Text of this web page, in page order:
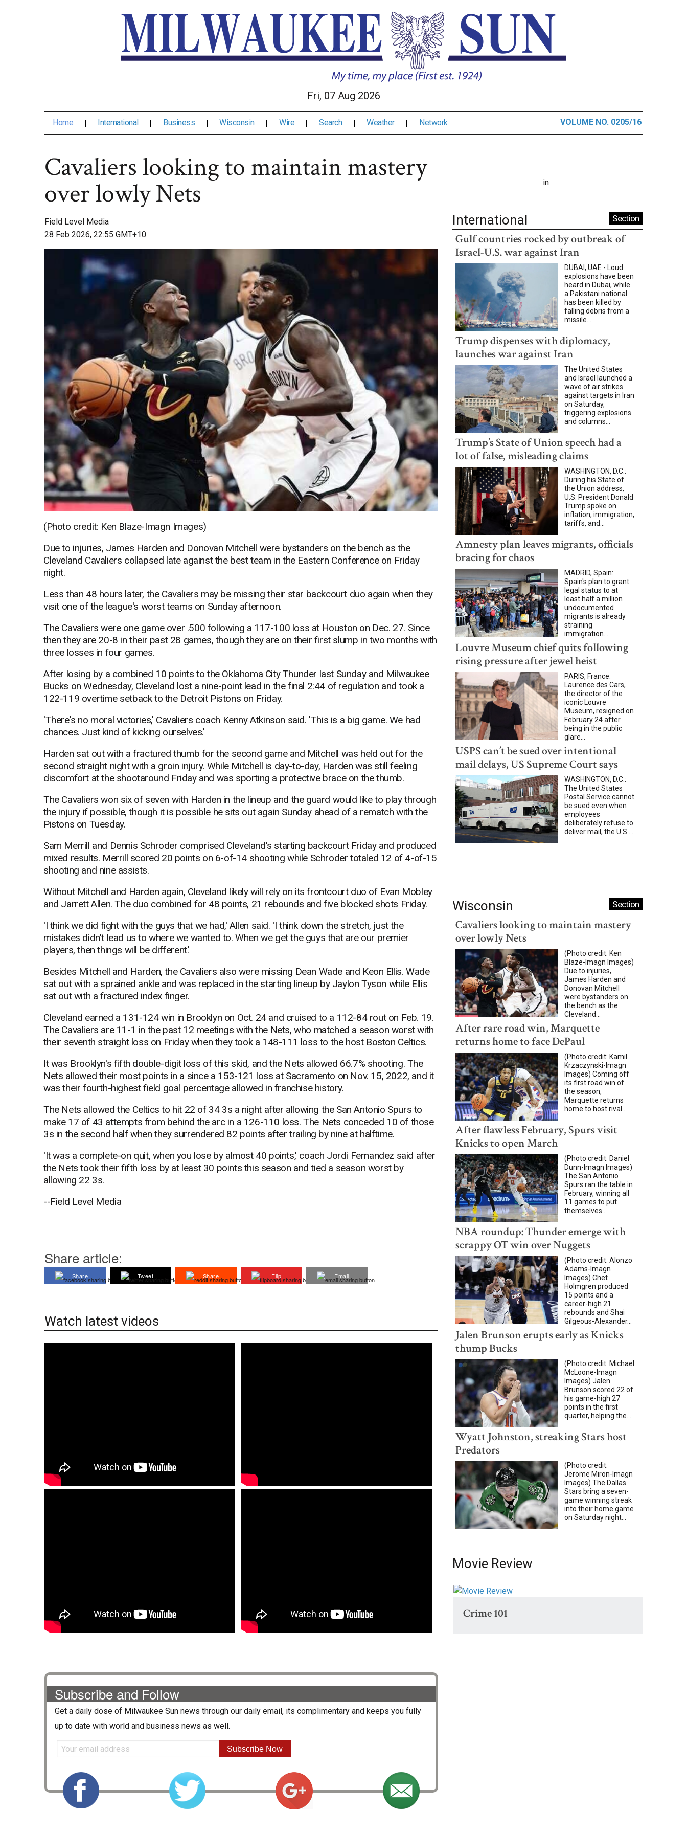
Fri, 07 Aug 2026
Home International Business Wisconsin Wire Search Weather Network VOLUME NO. 0205/16
Cavaliers looking to maintain mastery
over lowly Nets
Field Level Media
28 Feb 2026, 22:55 GMT+10
(Photo credit: Ken Blaze-Imagn Images)
Due to injuries, James Harden and Donovan Mitchell were bystanders on the bench as the
Cleveland Cavaliers collapsed late against the best team in the Eastern Conference on Friday
night.
Less than 48 hours later, the Cavaliers may be missing their star backcourt duo again when they
visit one of the league's worst teams on Sunday afternoon.
The Cavaliers were one game over .500 following a 117-100 loss at Houston on Dec. 27. Since
then they are 20-8 in their past 28 games, though they are on their first slump in two months with
three losses in four games.
After losing by a combined 10 points to the Oklahoma City Thunder last Sunday and Milwaukee
Bucks on Wednesday, Cleveland lost a nine-point lead in the final 2:44 of regulation and took a
122-119 overtime setback to the Detroit Pistons on Friday.
'There's no moral victories,' Cavaliers coach Kenny Atkinson said. 'This is a big game. We had
chances. Just kind of kicking ourselves.'
Harden sat out with a fractured thumb for the second game and Mitchell was held out for the
second straight night with a groin injury. While Mitchell is day-to-day, Harden was still feeling
discomfort at the shootaround Friday and was sporting a protective brace on the thumb.
The Cavaliers won six of seven with Harden in the lineup and the guard would like to play through
the injury if possible, though it is possible he sits out again Sunday ahead of a rematch with the
Pistons on Tuesday.
Sam Merrill and Dennis Schroder comprised Cleveland's starting backcourt Friday and produced
mixed results. Merrill scored 20 points on 6-of-14 shooting while Schroder totaled 12 of 4-of-15
shooting and nine assists.
Without Mitchell and Harden again, Cleveland likely will rely on its frontcourt duo of Evan Mobley
and Jarrett Allen. The duo combined for 48 points, 21 rebounds and five blocked shots Friday.
'I think we did fight with the guys that we had,' Allen said. 'I think down the stretch, just the
mistakes didn't lead us to where we wanted to. When we get the guys that are our premier
players, then things will be different.'
Besides Mitchell and Harden, the Cavaliers also were missing Dean Wade and Keon Ellis. Wade
sat out with a sprained ankle and was replaced in the starting lineup by Jaylon Tyson while Ellis
sat out with a fractured index finger.
Cleveland earned a 131-124 win in Brooklyn on Oct. 24 and cruised to a 112-84 rout on Feb. 19.
The Cavaliers are 11-1 in the past 12 meetings with the Nets, who matched a season worst with
their seventh straight loss on Friday when they took a 148-111 loss to the host Boston Celtics.
It was Brooklyn's fifth double-digit loss of this skid, and the Nets allowed 66.7% shooting. The
Nets allowed their most points in a since a 153-121 loss at Sacramento on Nov. 15, 2022, and it
was their fourth-highest field goal percentage allowed in franchise history.
The Nets allowed the Celtics to hit 22 of 34 3s a night after allowing the San Antonio Spurs to
make 17 of 43 attempts from behind the arc in a 126-110 loss. The Nets conceded 10 of those
3s in the second half when they surrendered 82 points after trailing by nine at halftime.
'It was a complete-on quit, when you lose by almost 40 points,' coach Jordi Fernandez said after
the Nets took their fifth loss by at least 30 points this season and tied a season worst by
allowing 22 3s.
--Field Level Media
Share article:
Share Tweet Share Flip Email
Watch latest videos
Subscribe and Follow
Get a daily dose of Milwaukee Sun news through our daily email, its complimentary and keeps you fully
up to date with world and business news as well.
Subscribe Now
in
International Section
Gulf countries rocked by outbreak of
Israel-U.S. war against Iran
DUBAI, UAE - Loud
explosions have been
heard in Dubai, while
a Pakistani national
has been killed by
falling debris from a
missile...
Trump dispenses with diplomacy,
launches war against Iran
The United States
and Israel launched a
wave of air strikes
against targets in Iran
on Saturday,
triggering explosions
and columns...
Trump’s State of Union speech had a
lot of false, misleading claims
WASHINGTON, D.C.:
During his State of
the Union address,
U.S. President Donald
Trump spoke on
inflation, immigration,
tariffs, and...
Amnesty plan leaves migrants, officials
bracing for chaos
MADRID, Spain:
Spain's plan to grant
legal status to at
least half a million
undocumented
migrants is already
straining
immigration...
Louvre Museum chief quits following
rising pressure after jewel heist
PARIS, France:
Laurence des Cars,
the director of the
iconic Louvre
Museum, resigned on
February 24 after
being in the public
glare...
USPS can’t be sued over intentional
mail delays, US Supreme Court says
WASHINGTON, D.C.:
The United States
Postal Service cannot
be sued even when
employees
deliberately refuse to
deliver mail, the U.S....
Wisconsin Section
Cavaliers looking to maintain mastery
over lowly Nets
(Photo credit: Ken
Blaze-Imagn Images)
Due to injuries,
James Harden and
Donovan Mitchell
were bystanders on
the bench as the
Cleveland...
After rare road win, Marquette
returns home to face DePaul
(Photo credit: Kamil
Krzaczynski-Imagn
Images) Coming off
its first road win of
the season,
Marquette returns
home to host rival...
After flawless February, Spurs visit
Knicks to open March
(Photo credit: Daniel
Dunn-Imagn Images)
The San Antonio
Spurs ran the table in
February, winning all
11 games to put
themselves...
NBA roundup: Thunder emerge with
scrappy OT win over Nuggets
(Photo credit: Alonzo
Adams-Imagn
Images) Chet
Holmgren produced
15 points and a
career-high 21
rebounds and Shai
Gilgeous-Alexander...
Jalen Brunson erupts early as Knicks
thump Bucks
(Photo credit: Michael
McLoone-Imagn
Images) Jalen
Brunson scored 22 of
his game-high 27
points in the first
quarter, helping the...
Wyatt Johnston, streaking Stars host
Predators
(Photo credit:
Jerome Miron-Imagn
Images) The Dallas
Stars bring a seven-
game winning streak
into their home game
on Saturday night...
Movie Review
Crime 101